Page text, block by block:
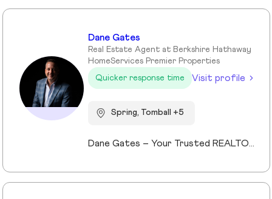
Dane Gates
Real Estate Agent at Berkshire Hathaway
HomeServices Premier Properties
Quicker response time
Visit profile
Spring, Tomball +5
Dane Gates – Your Trusted REALTOR® in Greater Houston When it comes to buying or selling property in The Woodlands, Montgomery, Magnolia, Lake Conroe, Tomball, Spring, Kingwood, Cypress, and surrounding areas, Dane Gates is the name you can trust. Leveraging cutting-edge technology, 360° marketing strategies, real-time market data, and an extensive professional network, Dane